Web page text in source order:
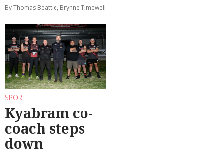
By Thomas Beattie, Brynne Timewell
SPORT
Kyabram co-
coach steps
down